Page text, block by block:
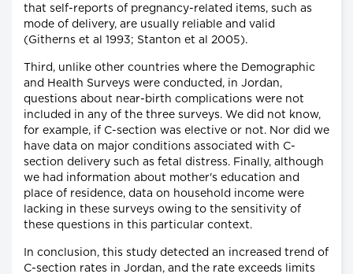
that self-reports of pregnancy-related items, such as
mode of delivery, are usually reliable and valid
(Githerns et al 1993; Stanton et al 2005).
Third, unlike other countries where the Demographic
and Health Surveys were conducted, in Jordan,
questions about near-birth complications were not
included in any of the three surveys. We did not know,
for example, if C-section was elective or not. Nor did we
have data on major conditions associated with C-
section delivery such as fetal distress. Finally, although
we had information about mother's education and
place of residence, data on household income were
lacking in these surveys owing to the sensitivity of
these questions in this particular context.
In conclusion, this study detected an increased trend of
C-section rates in Jordan, and the rate exceeds limits